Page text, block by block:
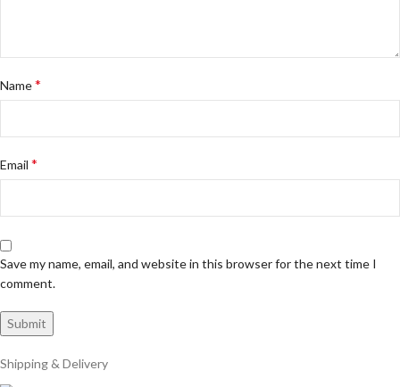
Name*
Email *
Save my name, email, and website in this browser for the next time I
comment.
Shipping & Delivery